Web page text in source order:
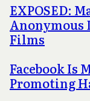
EXPOSED:
Anonymous
Films
Facebook Is
Promoting